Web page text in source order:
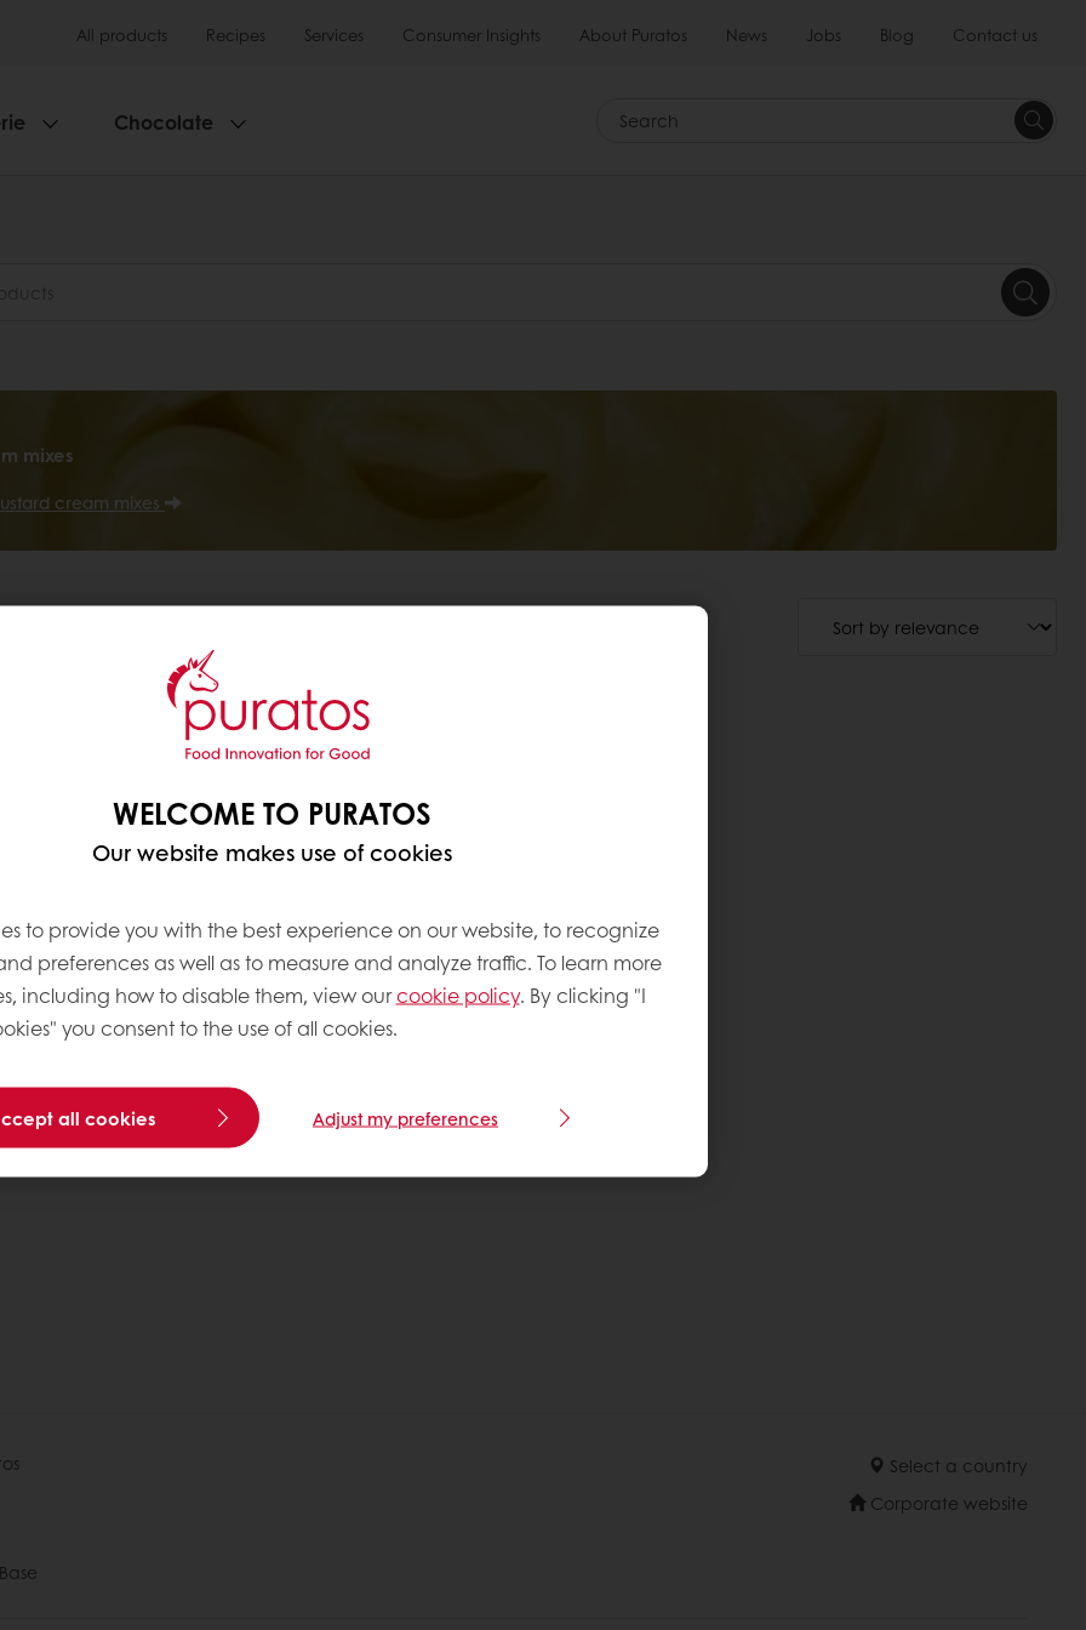
All products Recipes Services Consumer Insights About Puratos News Jobs Blog Contact us
Chocolate Search
mixes
cream mixes
cream mix,
to prepare using only
WELCOME TO PURATOS
Our website makes use of cookies
to provide you with the best experience on our website, to recognize
preferences as well as to measure and analyze traffic. To learn more
including how to disable them, view ourcookie policy. By clicking "I
you consent to the use of all cookies.
all cookies Adjust my preferences
Select a country
Corporate website